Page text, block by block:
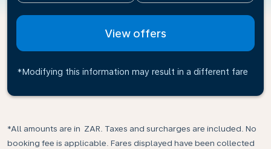
View offers
*Modifying this information may result in a different fare
*All amounts are in ZAR. Taxes and surcharges are included. No
booking fee is applicable. Fares displayed have been collected